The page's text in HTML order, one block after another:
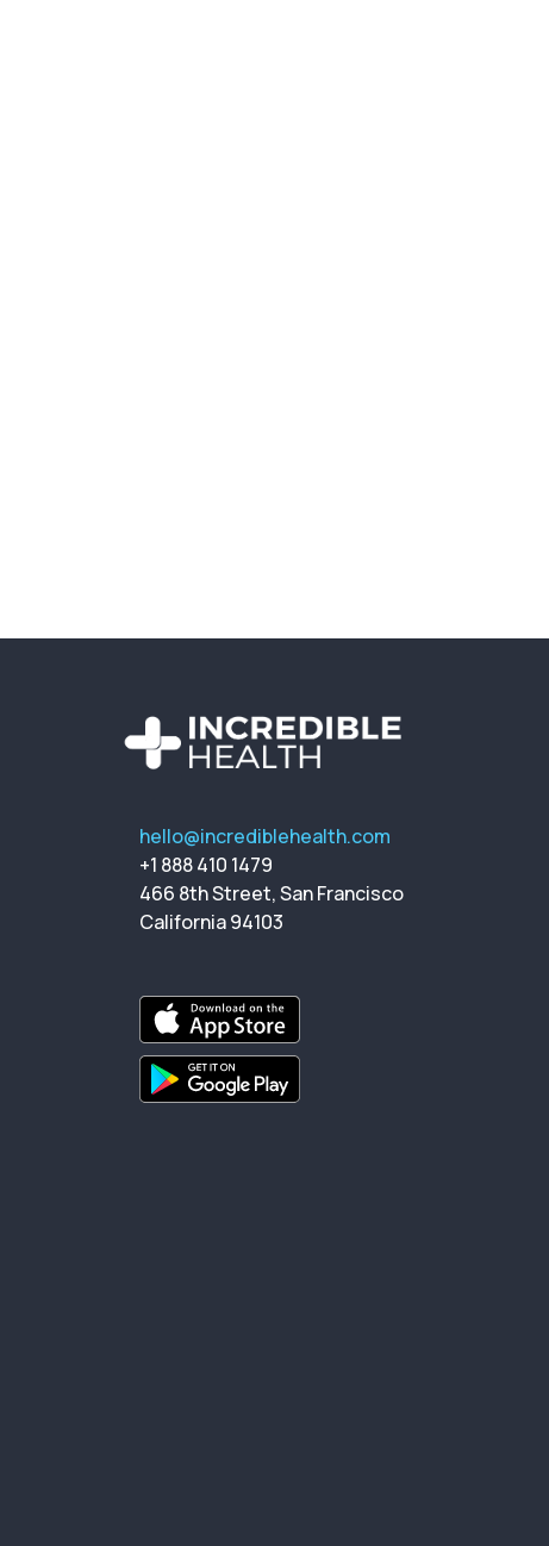
hello@incrediblehealth.com
+1 888 410 1479
466 8th Street, San Francisco
California 94103